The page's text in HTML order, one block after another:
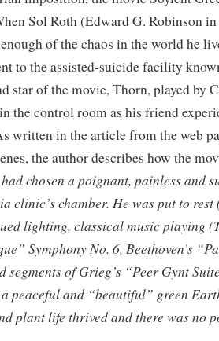
Sol Roth (Edward G. Robinson
enough of the chaos in the world he
to the assisted-suicide facility
star of the movie, Thorn, played by
the control room as his friend
written in the article from the web
the author describes how the
chosen a poignant, painless and
clinic’s chamber. He was put to
lighting, classical music playing
Symphony No. 6, Beethoven’s
segments of Grieg’s “Peer Gynt
peaceful and “beautiful” green
plant life thrived and there was no